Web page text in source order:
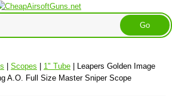
| Scopes | 1" Tube | Leapers Golden Image
A.O. Full Size Master Sniper Scope